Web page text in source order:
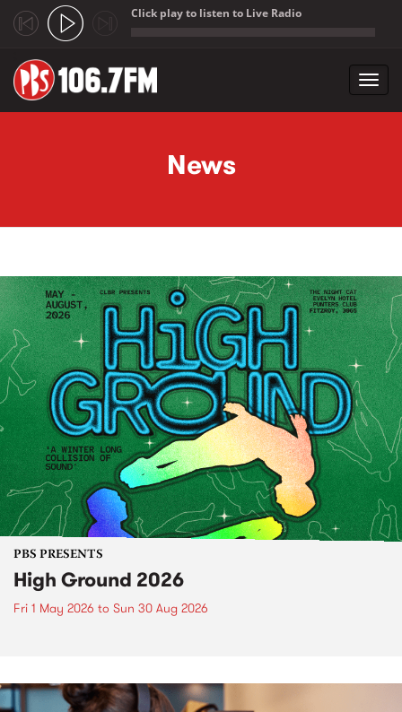
Click play to listen to Live Radio
News
PBS PRESENTS
High Ground 2026
Fri 1 May 2026 to Sun 30 Aug 2026